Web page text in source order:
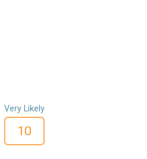
Very Likely
10